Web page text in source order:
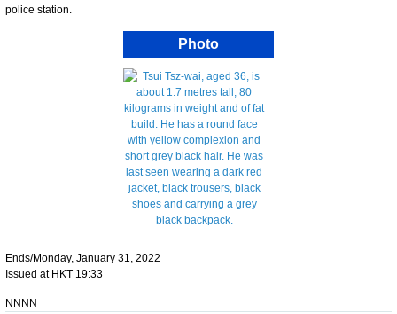
police station.
Photo
Ends/Monday, January 31, 2022
Issued at HKT 19:33
NNNN